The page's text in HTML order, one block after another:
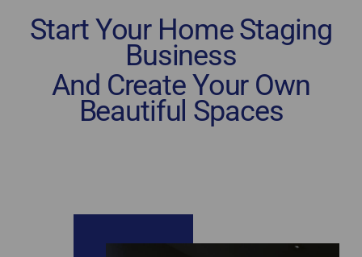
Start Your Home Staging
Business
And Create Your Own
Beautiful Spaces